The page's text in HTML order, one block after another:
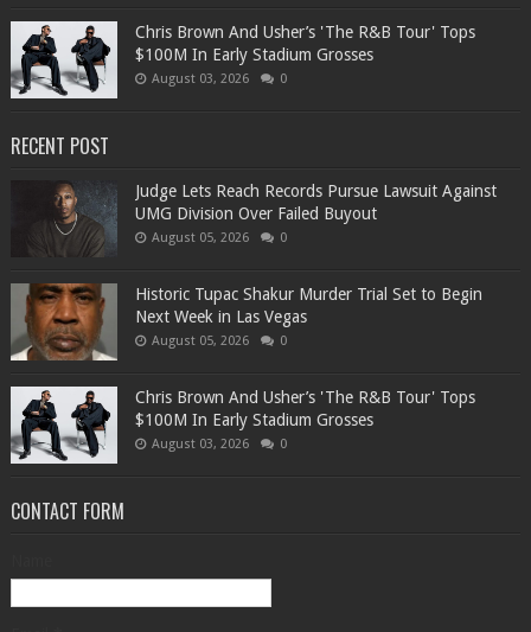
Chris Brown And Usher’s 'The R&B Tour' Tops
$100M In Early Stadium Grosses
August 03, 2026 0
RECENT POST
Judge Lets Reach Records Pursue Lawsuit Against
UMG Division Over Failed Buyout
August 05, 2026 0
Historic Tupac Shakur Murder Trial Set to Begin
Next Week in Las Vegas
August 05, 2026 0
Chris Brown And Usher’s 'The R&B Tour' Tops
$100M In Early Stadium Grosses
August 03, 2026 0
CONTACT FORM